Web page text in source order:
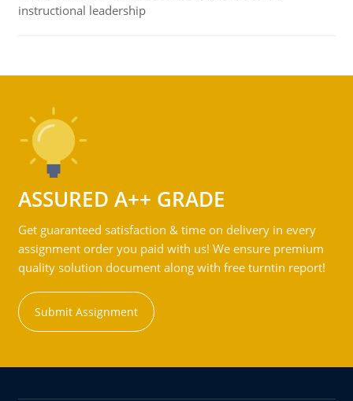
instructional leadership
ASSURED A++ GRADE
Get guaranteed satisfaction & time on delivery in every
assignment order you paid with us! We ensure premium
quality solution document along with free turntin report!
Submit Assignment